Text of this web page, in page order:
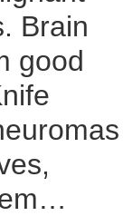
Brain
good